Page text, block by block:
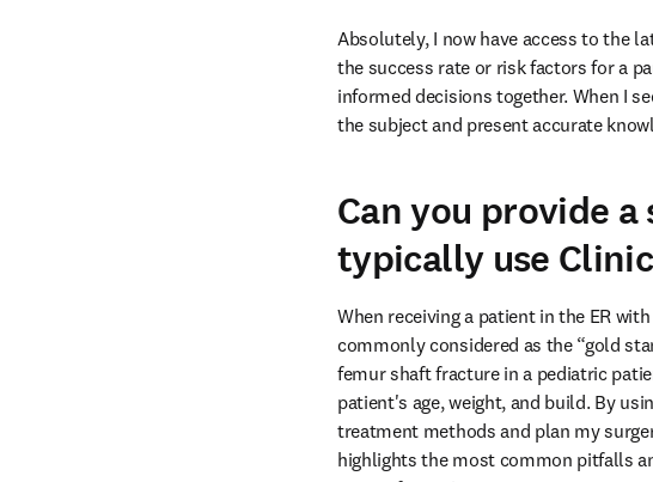
Absolutely, I now have access to the
the success rate or risk factors for a
informed decisions together. When I
the subject and present accurate
Can you provide
typically use
When receiving a patient in the ER
commonly considered as the “gold
femur shaft fracture in a pediatric
patient's age, weight, and build. By
treatment methods and plan my
highlights the most common pitfalls